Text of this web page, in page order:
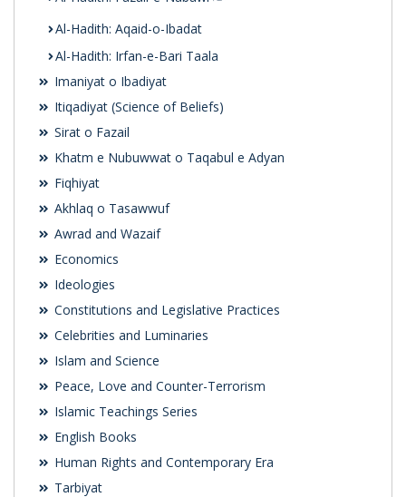
Al-Hadith: Aqaid-o-Ibadat
Al-Hadith: Irfan-e-Bari Taala
Imaniyat o Ibadiyat
Itiqadiyat (Science of Beliefs)
Sirat o Fazail
Khatm e Nubuwwat o Taqabul e Adyan
Fiqhiyat
Akhlaq o Tasawwuf
Awrad and Wazaif
Economics
Ideologies
Constitutions and Legislative Practices
Celebrities and Luminaries
Islam and Science
Peace, Love and Counter-Terrorism
Islamic Teachings Series
English Books
Human Rights and Contemporary Era
Tarbiyat